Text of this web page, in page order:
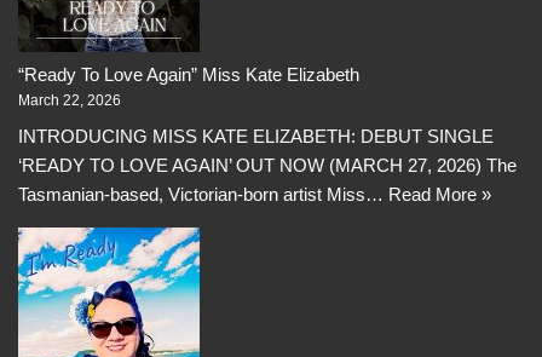
“Ready To Love Again” Miss Kate Elizabeth
March 22, 2026
INTRODUCING MISS KATE ELIZABETH: DEBUT SINGLE
‘READY TO LOVE AGAIN’ OUT NOW (MARCH 27, 2026) The
Tasmanian-based, Victorian-born artist Miss… Read More »